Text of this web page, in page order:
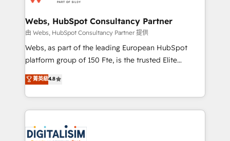
their unique business needs. We are thrilled to have
Blue Frog in the HubSpot ecosystem leading the
way for customers!" - Yamini Rangan, CEO of
HubSpot “Our experience with the team at Blue Frog
of experience and quality of skilled staff has earned
them a trusted reputation within the HubSpot
clients.” - Brian Garvey, VP, Solutions Partner
Webs, HubSpot Consultancy Partner
由 Webs, HubSpot Consultancy Partner 提供
Webs, as part of the leading European HubSpot
platform group of 150 Fte, is the trusted Elite
HubSpot CRM Partner offering you a roadmap on
maximizing EBITDA and achieving Commercial
Excellence. With our targeted processes, we
strengthen your digital transformation and minimize
Implementation partner, we provide expertise to
菁英級4.8